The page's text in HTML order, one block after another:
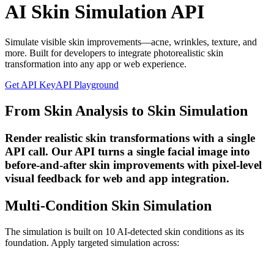
AI Skin Simulation API
Simulate visible skin improvements—acne, wrinkles, texture, and
more. Built for developers to integrate photorealistic skin
transformation into any app or web experience.
Get API KeyAPI Playground
From Skin Analysis to Skin Simulation
Render realistic skin transformations with a single
API call. Our API turns a single facial image into
before-and-after skin improvements with pixel-level
visual feedback for web and app integration.
Multi-Condition Skin Simulation
The simulation is built on 10 AI-detected skin conditions as its
foundation. Apply targeted simulation across: